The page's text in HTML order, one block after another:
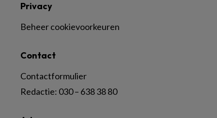
Contact
Contactformulier
Redactie: 030 – 638 38 80
Privacy
Beheer cookievoorkeuren